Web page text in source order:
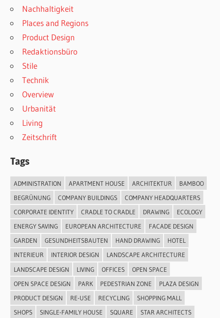
Nachhaltigkeit
Places and Regions
Product Design
Redaktionsbüro
Stile
Technik
Overview
Urbanität
Living
Zeitschrift
Tags
ADMINISTRATION APARTMENT HOUSE ARCHITEKTUR
BAMBOO
BEGRÜNUNG
COMPANY BUILDINGS
COMPANY HEADQUARTERS
CORPORATE IDENTITY
CRADLE TO CRADLE DRAWING
ECOLOGY
ENERGY SAVING
EUROPEAN ARCHITECTURE
FACADE DESIGN
GARDEN
GESUNDHEITSBAUTEN HAND DRAWING
HOTEL
INTERIEUR
INTERIOR DESIGN
LANDSCAPE ARCHITECTURE
LANDSCAPE DESIGN
LIVING OFFICES
OPEN SPACE
OPEN SPACE DESIGN
PARK PEDESTRIAN ZONE
PLAZA DESIGN
PRODUCT DESIGN
RE-USE RECYCLING
SHOPPING MALL
SHOPS
SINGLE-FAMILY HOUSE SQUARE STAR ARCHITECTS